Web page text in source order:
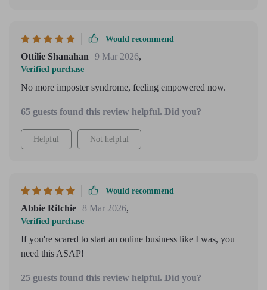
Would recommend
Ottilie Shanahan 9 Mar 2026,
Verified purchase
No more imposter syndrome, feeling empowered now.
65 guests found this review helpful. Did you?
Helpful Not helpful
Would recommend
Abbie Ritchie 8 Mar 2026,
Verified purchase
If you're scared to start an online business like I was, you
need this ASAP!
25 guests found this review helpful. Did you?